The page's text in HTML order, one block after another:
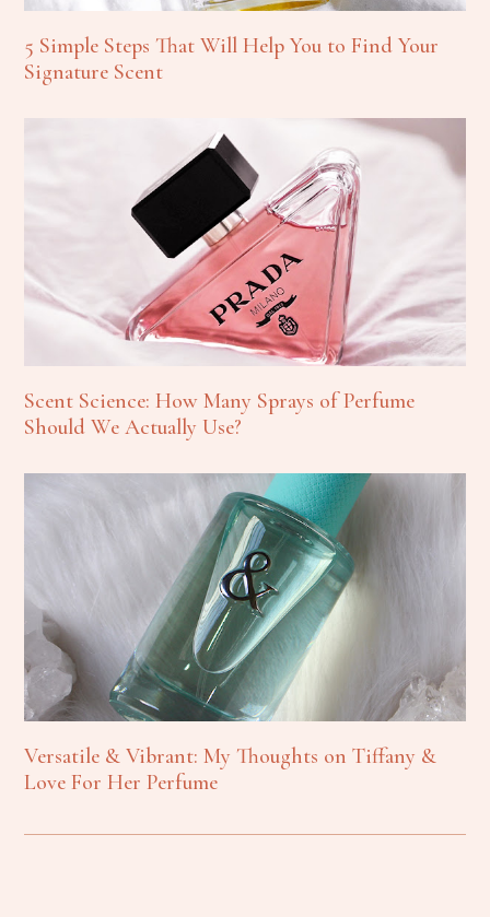
5 Simple Steps That Will Help You to Find Your
Signature Scent
Scent Science: How Many Sprays of Perfume
Should We Actually Use?
Versatile & Vibrant: My Thoughts on Tiffany &
Love For Her Perfume